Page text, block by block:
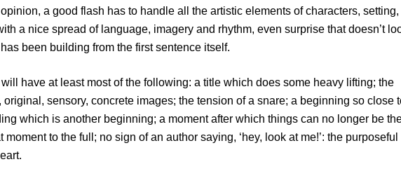
a good flash has to handle all the artistic elements of characters, setting,
a nice spread of language, imagery and rhythm, even surprise that doesn’t
been building from the first sentence itself.
will have at least most of the following: a title which does some heavy lifting; the
original, sensory, concrete images; the tension of a snare; a beginning so close
which is another beginning; a moment after which things can no longer be
to the full; no sign of an author saying, ‘hey, look at me!’: the purposeful